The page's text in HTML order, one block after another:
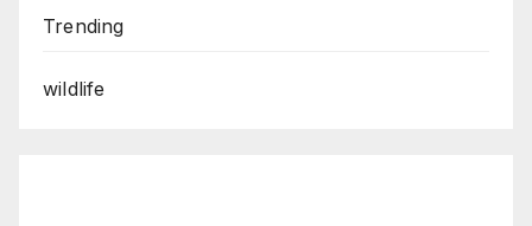
Trending
wildlife